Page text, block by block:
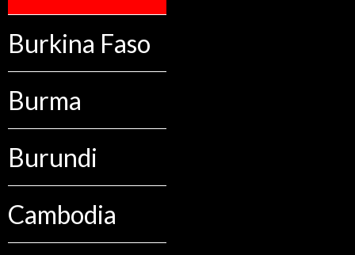
Burkina Faso
Burma
Burundi
Cambodia